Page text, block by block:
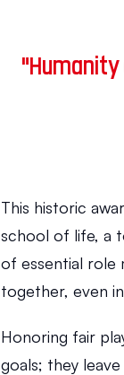
This historic
school of life, a
of essential role
together, even
Honoring fair
goals; they